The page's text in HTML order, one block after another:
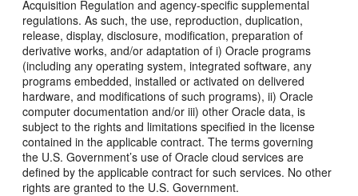
Acquisition Regulation and agency-specific supplemental
regulations. As such, the use, reproduction, duplication,
release, display, disclosure, modification, preparation of
derivative works, and/or adaptation of i) Oracle programs
(including any operating system, integrated software, any
programs embedded, installed or activated on delivered
hardware, and modifications of such programs), ii) Oracle
computer documentation and/or iii) other Oracle data, is
subject to the rights and limitations specified in the license
contained in the applicable contract. The terms governing
the U.S. Government’s use of Oracle cloud services are
defined by the applicable contract for such services. No other
rights are granted to the U.S. Government.